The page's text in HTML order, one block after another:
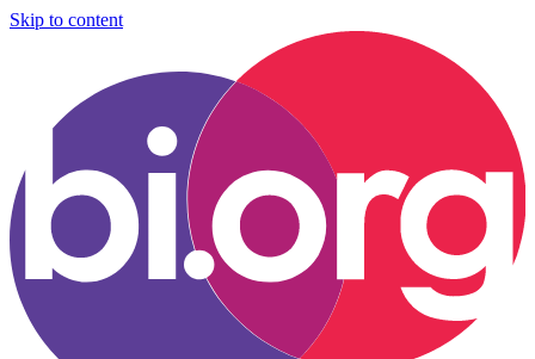
Skip to content